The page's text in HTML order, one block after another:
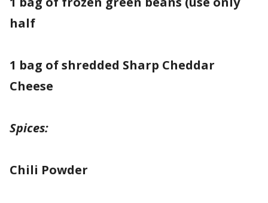
half
1 bag of shredded Sharp Cheddar
Cheese
Spices:
Chili Powder